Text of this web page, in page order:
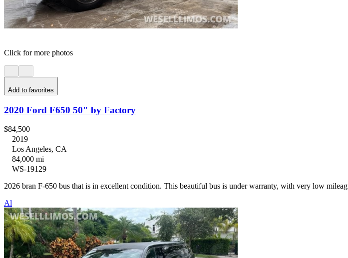
Click for more photos
Add to favorites
2020 Ford F650 50" by Factory
$84,500
2019
Los Angeles, CA
84,000 mi
WS-19129
2026 bran F-650 bus that is in excellent condition. This beautiful bus is under warranty, with very low mileag
Al